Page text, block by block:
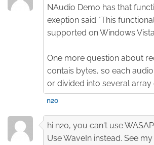
NAudio Demo has that
exeption said "This
supported on Windows
One more question about
contais bytes, so each
or divided into several array
n2o
hi n2o, you can't use
Use WaveIn instead. See